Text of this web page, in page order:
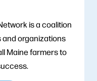
is a coalition
organizations
Maine farmers to